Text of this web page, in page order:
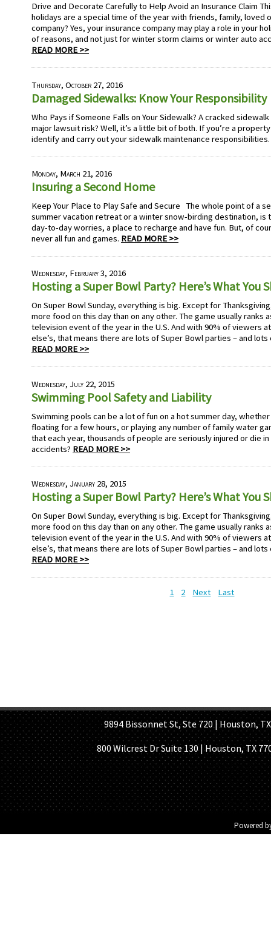
Drive and Decorate Carefully to Help Avoid an Insurance Claim
holidays are a special time of the year with friends, family, loved
company? Yes, your insurance company may play a role in your
of reasons, and not just for winter storm claims or winter auto
READ MORE >>
Thursday, October 27, 2016
Damaged Sidewalks: Know Your Responsibility
Who Pays if Someone Falls on Your Sidewalk? A cracked
major lawsuit risk? Well, it’s a little bit of both. If you’re a
identify and carry out your sidewalk maintenance responsibilities.
Monday, March 21, 2016
Insuring a Second Home
Keep Your Place to Play Safe and Secure The whole point of a
summer vacation retreat or a winter snow-birding destination, is
day-to-day worries, a place to recharge and have fun. But, of
never all fun and games. READ MORE >>
Wednesday, February 3, 2016
Hosting a Super Bowl Party? Here’s What You
On Super Bowl Sunday, everything is big. Except for
more food on this day than on any other. The game usually ranks
television event of the year in the U.S. And with 90% of viewers
else’s, that means there are lots of Super Bowl parties – and
READ MORE >>
Wednesday, July 22, 2015
Swimming Pool Safety and Liability
Swimming pools can be a lot of fun on a hot summer day,
floating for a few hours, or playing any number of family water
that each year, thousands of people are seriously injured or die
accidents? READ MORE >>
Wednesday, January 28, 2015
Hosting a Super Bowl Party? Here’s What You
On Super Bowl Sunday, everything is big. Except for
more food on this day than on any other. The game usually ranks
television event of the year in the U.S. And with 90% of viewers
else’s, that means there are lots of Super Bowl parties – and
READ MORE >>
1 2 Next Last
9894 Bissonnet St, Ste 720 | Houston, TX
800 Wilcrest Dr Suite 130 | Houston, TX
Powered